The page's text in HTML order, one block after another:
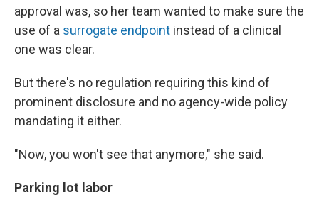
approval was, so her team wanted to make sure the
use of a surrogate endpoint instead of a clinical
one was clear.
But there's no regulation requiring this kind of
prominent disclosure and no agency-wide policy
mandating it either.
"Now, you won't see that anymore," she said.
Parking lot labor